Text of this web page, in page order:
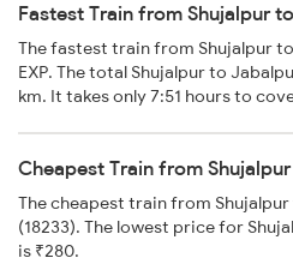
Fastest Train from Shujalpur
The fastest train from Shujalpur to
EXP. The total Shujalpur to
km. It takes only 7:51 hours to
Cheapest Train from
The cheapest train from Shujalpur
(18233). The lowest price for
is ₹280.